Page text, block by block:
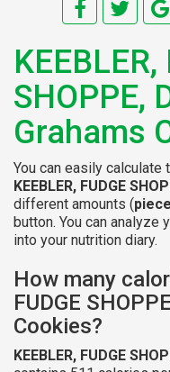
KEEBLER,
SHOPPE,
Grahams
You can easily
KEEBLER, FUDGE
different amounts (
button. You can analyze
into your nutrition diary.
How many
FUDGE
Cookies?
KEEBLER, FUDGE